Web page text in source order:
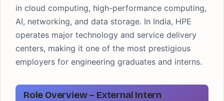
in cloud computing, high-performance computing,
AI, networking, and data storage. In India, HPE
operates major technology and service delivery
centers, making it one of the most prestigious
employers for engineering graduates and interns.
Role Overview – External Intern